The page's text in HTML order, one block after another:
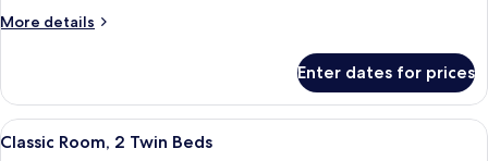
Double
More details
More
Double
Room,
1
Enter dates for prices
View
all
A hotel room with two beds, a
6
Classic Room, 2 Twin Beds